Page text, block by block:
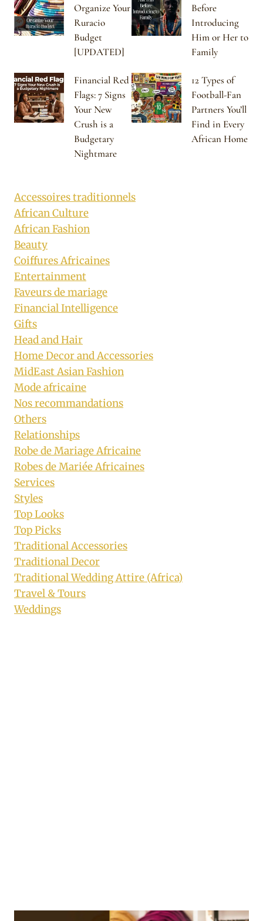
Organize Your
Ruracio
Budget
[UPDATED]
Before
Introducing
Him or Her to
Family
Financial Red
Flags: 7 Signs
Your New
Crush is a
Budgetary
Nightmare
12 Types of
Football-Fan
Partners You’ll
Find in Every
African Home
Accessoires traditionnels
African Culture
African Fashion
Beauty
Coiffures Africaines
Entertainment
Faveurs de mariage
Financial Intelligence
Gifts
Head and Hair
Home Decor and Accessories
MidEast Asian Fashion
Mode africaine
Nos recommandations
Others
Relationships
Robe de Mariage Africaine
Robes de Mariée Africaines
Services
Styles
Top Looks
Top Picks
Traditional Accessories
Traditional Decor
Traditional Wedding Attire (Africa)
Travel & Tours
Weddings